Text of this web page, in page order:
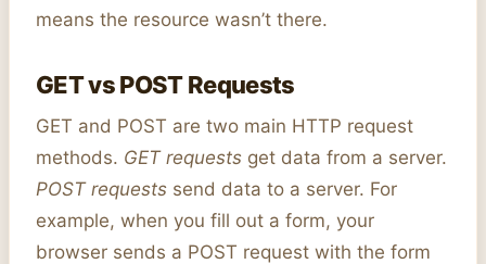
means the resource wasn’t there.
GET vs POST Requests
GET and POST are two main HTTP request
methods. GET requests get data from a server.
POST requests send data to a server. For
example, when you fill out a form, your
browser sends a POST request with the form